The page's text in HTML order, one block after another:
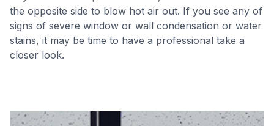
the opposite side to blow hot air out. If you see any of
signs of severe window or wall condensation or water
stains, it may be time to have a professional take a
closer look.